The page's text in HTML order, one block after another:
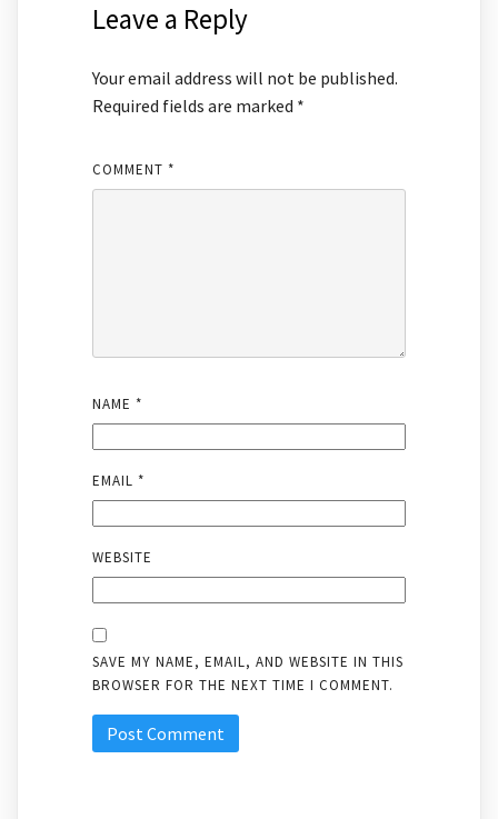
Leave a Reply
Your email address will not be published.
Required fields are marked *
COMMENT *
NAME *
EMAIL *
WEBSITE
SAVE MY NAME, EMAIL, AND WEBSITE IN THIS
BROWSER FOR THE NEXT TIME I COMMENT.